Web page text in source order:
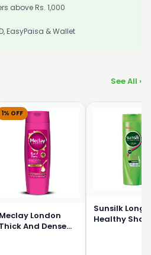
above Rs. 1,000
EasyPaisa & Wallet
See All ›
1% OFF
Meclay London
Thick And Dense
Sunsilk Long
Healthy